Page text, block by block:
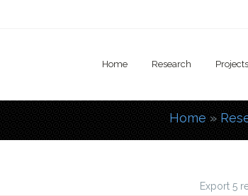
Home Research Projects
You are
Home »
Export 5